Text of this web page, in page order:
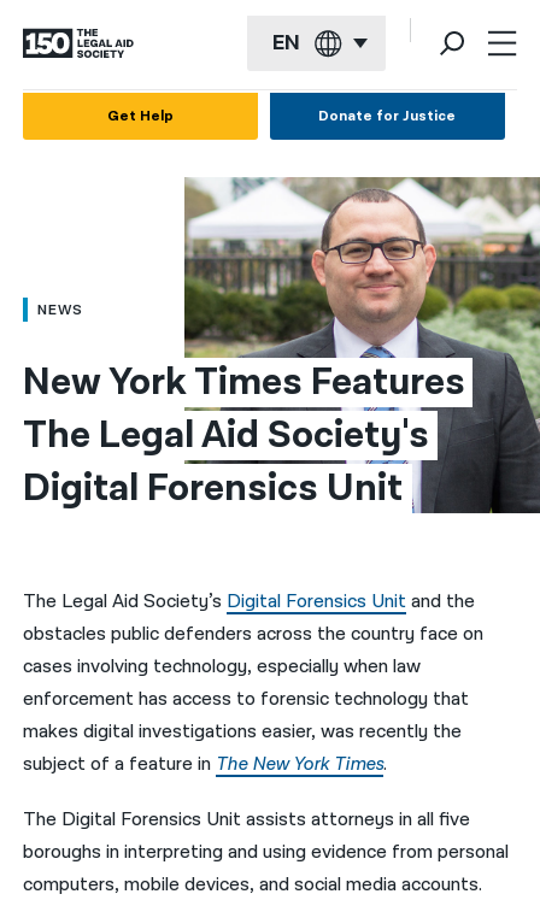
EN
العربية
简体中文
繁體中文
हिन्दी
فارسی
ਪੰਜਾਬੀ
Русский
اردو
Get Help Donate for Justice
NEWS
New York Times Features
The Legal Aid Society's
Digital Forensics Unit
The Legal Aid Society’s Digital Forensics Unitand the
obstacles public defenders across the country face on
cases involving technology, especially when law
enforcement has access to forensic technology that
makes digital investigations easier, was recently the
subject of a feature in The New York Times.
The Digital Forensics Unit assists attorneys in all five
boroughs in interpreting and using evidence from personal
computers, mobile devices, and social media accounts.